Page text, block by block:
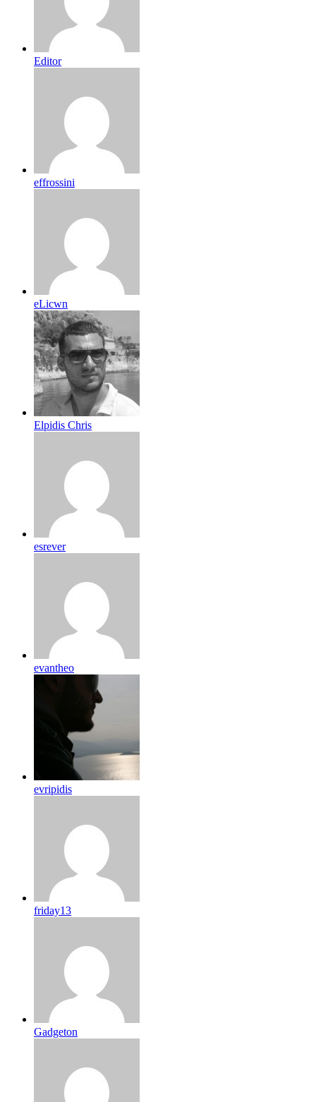
Editor
effrossini
eLicwn
Elpidis Chris
esrever
evantheo
evripidis
friday13
Gadgeton